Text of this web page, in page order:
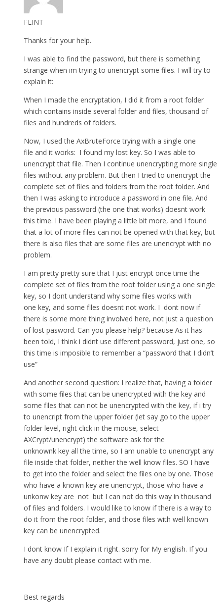
FLINT
Thanks for your help.
I was able to find the password, but there is something
strange when im trying to unencrypt some files. I will try to
explain it:
When I made the encryptation, I did it from a root folder
which contains inside several folder and files, thousand of
files and hundreds of folders.
Now, I used the AxBruteForce trying with a single one
file and it works: I found my lost key. So I was able to
unencrypt that file. Then I continue unencrypting more single
files without any problem. But then I tried to unencrypt the
complete set of files and folders from the root folder. And
then I was asking to introduce a password in one file. And
the previous password (the one that works) doesnt work
this time. I have been playing a little bit more, and I found
that a lot of more files can not be opened with that key, but
there is also files that are some files are unencrypt with no
problem.
I am pretty pretty sure that I just encrypt once time the
complete set of files from the root folder using a one single
key, so I dont understand why some files works with
one key, and some files doesnt not work. I dont now if
there is some more thing involved here, not just a question
of lost pasword. Can you please help? because As it has
been told, I think i didnt use different password, just one, so
this time is imposible to remember a “password that I didn’t
use”
And another second question: I realize that, having a folder
with some files that can be unencrypted with the key and
some files that can not be unencrypted with the key, if i try
to unencript from the upper folder (let say go to the upper
folder level, right click in the mouse, select
AXCrypt/unencrypt) the software ask for the
unknownk key all the time, so I am unable to unencrypt any
file inside that folder, neither the well know files. SO I have
to get into the folder and select the files one by one. Those
who have a known key are unencrypt, those who have a
unkonw key are not but I can not do this way in thousand
of files and folders. I would like to know if there is a way to
do it from the root folder, and those files with well known
key can be unencrypted.
I dont know If I explain it right. sorry for My english. If you
have any doubt please contact with me.
Best regards